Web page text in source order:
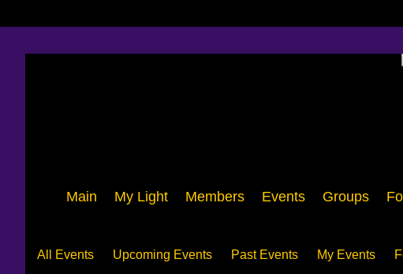
Main My Light Members Events Groups
All Events Upcoming Events Past Events My Events